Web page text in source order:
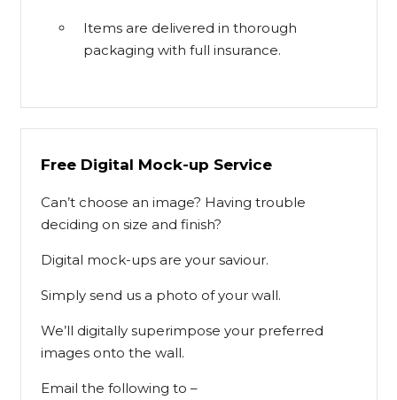
Items are delivered in thorough
packaging with full insurance.
Free Digital Mock-up Service
Can’t choose an image? Having trouble
deciding on size and finish?
Digital mock-ups are your saviour.
Simply send us a photo of your wall.
We’ll digitally superimpose your preferred
images onto the wall.
Email the following to –